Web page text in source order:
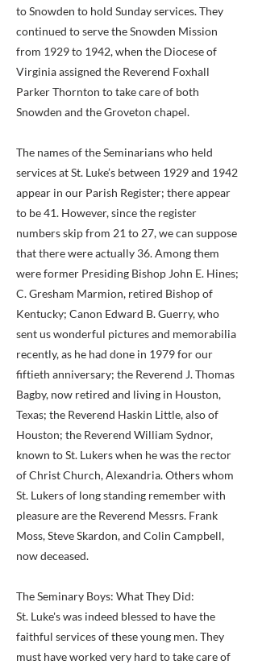
to Snowden to hold Sunday services. They
continued to serve the Snowden Mission
from 1929 to 1942, when the Diocese of
Virginia assigned the Reverend Foxhall
Parker Thornton to take care of both
Snowden and the Groveton chapel.
The names of the Seminarians who held
services at St. Luke’s between 1929 and 1942
appear in our Parish Register; there appear
to be 41. However, since the register
numbers skip from 21 to 27, we can suppose
that there were actually 36. Among them
were former Presiding Bishop John E. Hines;
C. Gresham Marmion, retired Bishop of
Kentucky; Canon Edward B. Guerry, who
sent us wonderful pictures and memorabilia
recently, as he had done in 1979 for our
fiftieth anniversary; the Reverend J. Thomas
Bagby, now retired and living in Houston,
Texas; the Reverend Haskin Little, also of
Houston; the Reverend William Sydnor,
known to St. Lukers when he was the rector
of Christ Church, Alexandria. Others whom
St. Lukers of long standing remember with
pleasure are the Reverend Messrs. Frank
Moss, Steve Skardon, and Colin Campbell,
now deceased.
The Seminary Boys: What They Did:
St. Luke's was indeed blessed to have the
faithful services of these young men. They
must have worked very hard to take care of